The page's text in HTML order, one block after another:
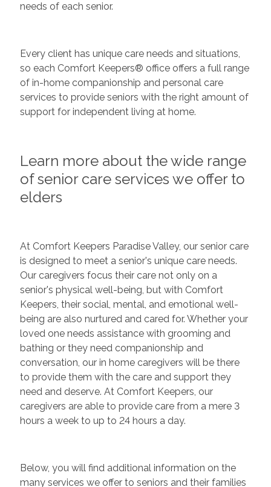
needs of each senior.
Every client has unique care needs and situations,
so each Comfort Keepers® office offers a full range
of in-home companionship and personal care
services to provide seniors with the right amount of
support for independent living at home.
Learn more about the wide range
of senior care services we offer to
elders
At Comfort Keepers Paradise Valley, our senior care
is designed to meet a senior's unique care needs.
Our caregivers focus their care not only on a
senior's physical well-being, but with Comfort
Keepers, their social, mental, and emotional well-
being are also nurtured and cared for. Whether your
loved one needs assistance with grooming and
bathing or they need companionship and
conversation, our in home caregivers will be there
to provide them with the care and support they
need and deserve. At Comfort Keepers, our
caregivers are able to provide care from a mere 3
hours a week to up to 24 hours a day.
Below, you will find additional information on the
many services we offer to seniors and their families